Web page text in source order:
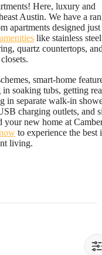
Here, luxury and
Austin. We have a
apartments designed
like stainless steel
quartz countertops,
smart-home
soaking tubs, getting
in separate walk-in
charging outlets, and
your new home at
to experience the best
living.